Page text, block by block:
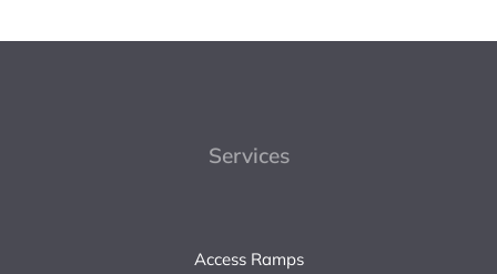
Services
Access Ramps